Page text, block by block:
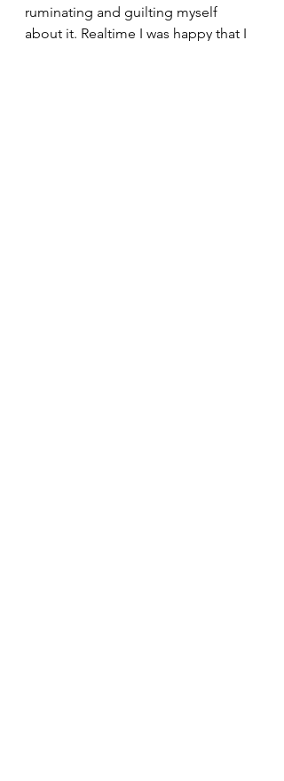
ruminating and guilting myself
about it. Realtime I was happy that I